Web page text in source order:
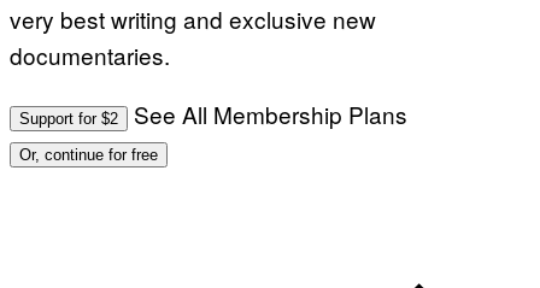
very best writing and exclusive new
documentaries.
Support for $2 See All Membership Plans
Or, continue for free